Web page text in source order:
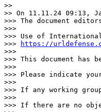
>>
>> On 11.11.24 09:13,
>>> The document
>>>
>>> Use of
>>>
https://
>>>
>>> This document has
>>>
>>> Please indicate
>>>
>>> If any working
>>>
>>> If there are no